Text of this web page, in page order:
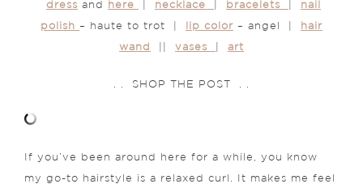
dress and here necklace bracelets nail
polish – haute to trot | lip color – angel | hair
wand vases art
. . SHOP THE POST . .
If you’ve been around here for a while, you know
my go-to hairstyle is a relaxed curl. It makes me feel